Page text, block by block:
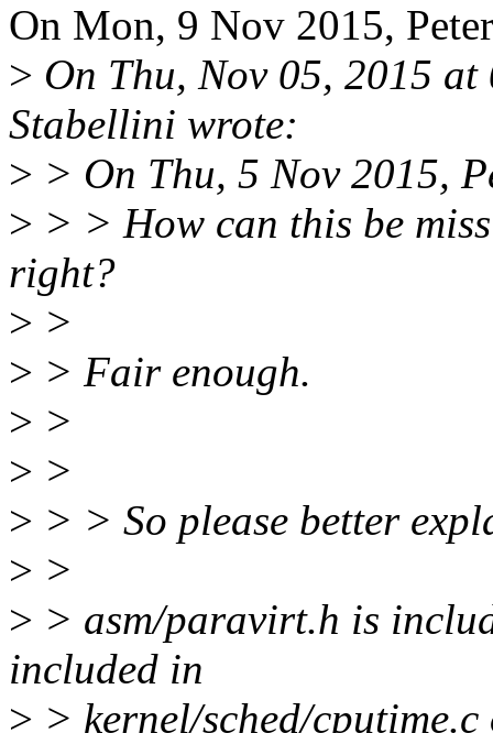
On Mon, 9 Nov 2015,
> On Thu, Nov 05, 2015
Stabellini wrote:
> > On Thu, 5 Nov 2015,
> > > How can this be
right?
> >
> > Fair enough.
> >
> >
> > > So please better
> >
> > asm/paravirt.h is
included in
> > kernel/sched/